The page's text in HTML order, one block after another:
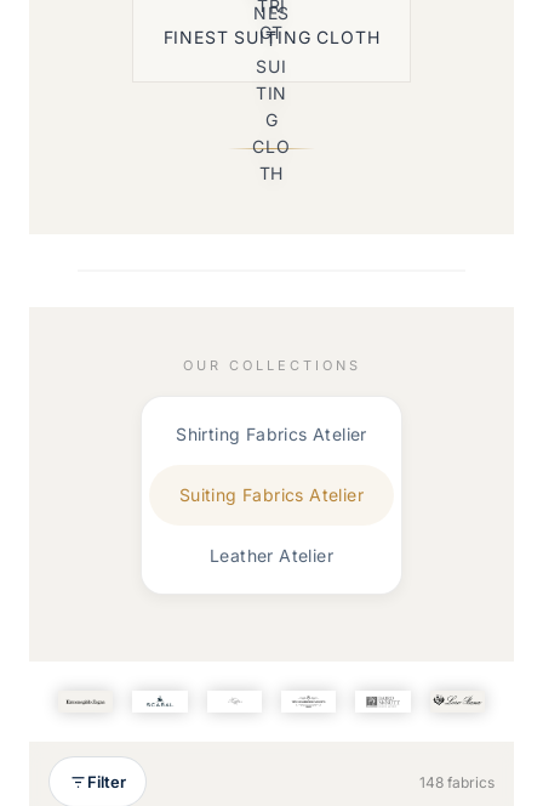
FINEST SUITING CLOTH
OUR COLLECTIONS
Shirting Fabrics Atelier
Suiting Fabrics Atelier
Leather Atelier
Filter 148 fabrics